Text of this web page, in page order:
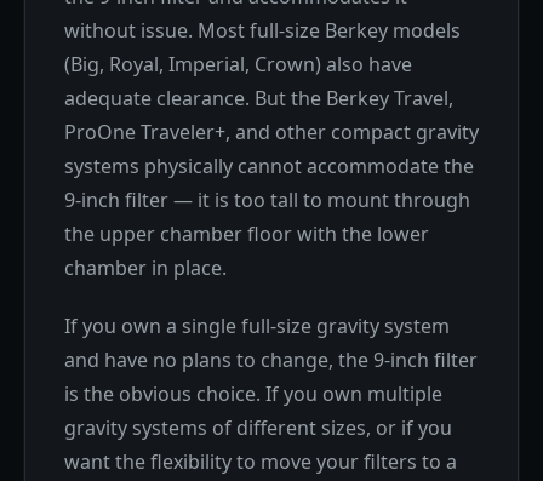
without issue. Most full-size Berkey models
(Big, Royal, Imperial, Crown) also have
adequate clearance. But the Berkey Travel,
ProOne Traveler+, and other compact gravity
systems physically cannot accommodate the
9-inch filter — it is too tall to mount through
the upper chamber floor with the lower
chamber in place.
If you own a single full-size gravity system
and have no plans to change, the 9-inch filter
is the obvious choice. If you own multiple
gravity systems of different sizes, or if you
want the flexibility to move your filters to a